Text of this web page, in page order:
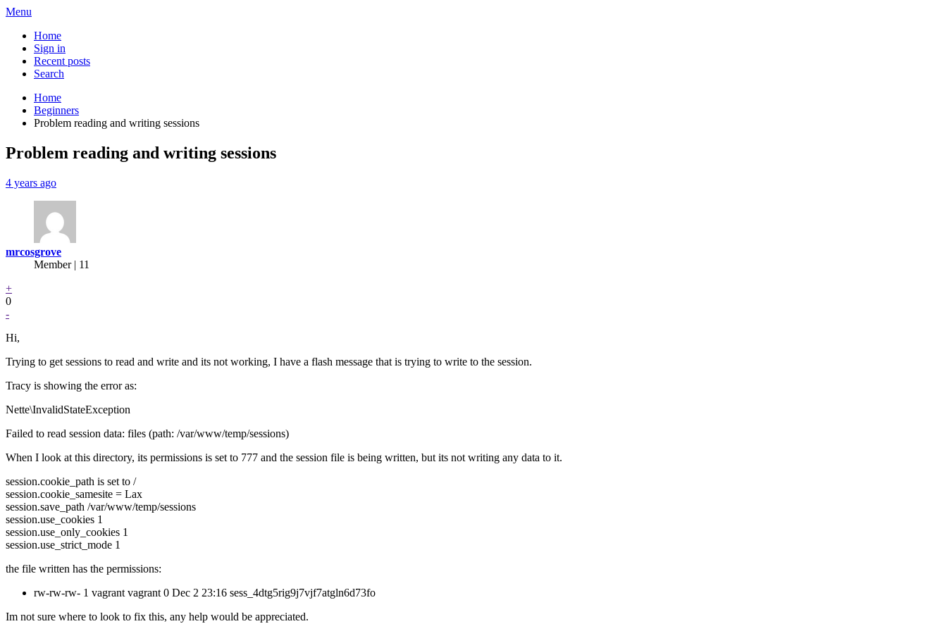
Menu
Home
Sign in
Recent posts
Search
Home
Beginners
Problem reading and writing sessions
Problem reading and writing sessions
4 years ago
mrcosgrove
Member | 11
+
0
-
Hi,
Trying to get sessions to read and write and its not working, I have a flash message that is trying to write to the session.
Tracy is showing the error as:
Nette\InvalidStateException
Failed to read session data: files (path: /var/www/temp/sessions)
When I look at this directory, its permissions is set to 777 and the session file is being written, but its not writing any data to it.
session.cookie_path is set to /
session.cookie_samesite = Lax
session.save_path /var/www/temp/sessions
session.use_cookies 1
session.use_only_cookies 1
session.use_strict_mode 1
the file written has the permissions:
rw-rw-rw- 1 vagrant vagrant 0 Dec 2 23:16 sess_4dtg5rig9j7vjf7atgln6d73fo
Im not sure where to look to fix this, any help would be appreciated.